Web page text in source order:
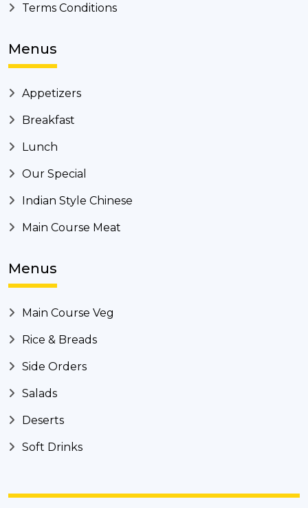
Terms Conditions
Menus
Appetizers
Breakfast
Lunch
Our Special
Indian Style Chinese
Main Course Meat
Menus
Main Course Veg
Rice & Breads
Side Orders
Salads
Deserts
Soft Drinks